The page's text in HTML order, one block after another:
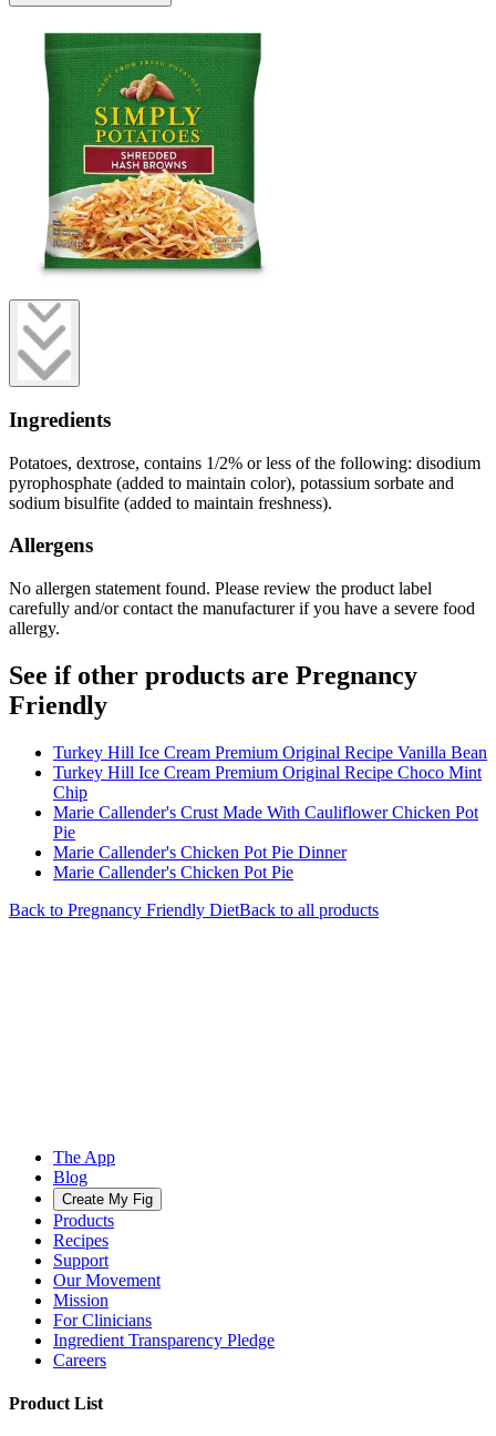
Ingredients
Potatoes, dextrose, contains 1/2% or less of the following: disodium
pyrophosphate (added to maintain color), potassium sorbate and
sodium bisulfite (added to maintain freshness).
Allergens
No allergen statement found. Please review the product label
carefully and/or contact the manufacturer if you have a severe food
allergy.
See if other products are Pregnancy
Friendly
Turkey Hill Ice Cream Premium Original Recipe Vanilla Bean
Turkey Hill Ice Cream Premium Original Recipe Choco Mint
Chip
Marie Callender's Crust Made With Cauliflower Chicken Pot
Pie
Marie Callender's Chicken Pot Pie Dinner
Marie Callender's Chicken Pot Pie
Back to Pregnancy Friendly DietBack to all products
The App
Blog
Create My Fig
Products
Recipes
Support
Our Movement
Mission
For Clinicians
Ingredient Transparency Pledge
Careers
Product List